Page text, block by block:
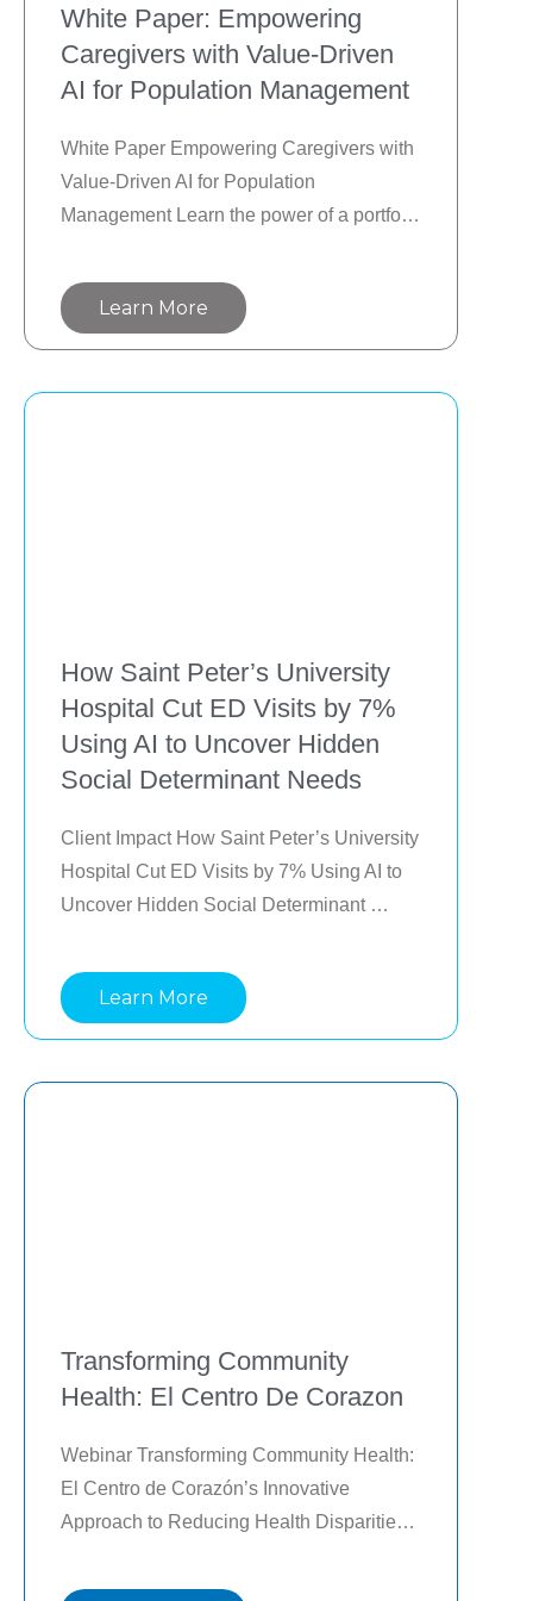
White Paper: Empowering
Caregivers with Value-Driven
AI for Population Management
White Paper Empowering Caregivers with
Value-Driven AI for Population
Management Learn the power of a portfolio
deliver the most value and ROI. Move from
GenAI/LLMs to the speed and scale of
next-gen agentic AI
Learn More
How Saint Peter’s University
Hospital Cut ED Visits by 7%
Using AI to Uncover Hidden
Social Determinant Needs
Client Impact How Saint Peter’s University
Hospital Cut ED Visits by 7% Using AI to
Uncover Hidden Social Determinant
New Jersey used Lightbeam AI to identify
patients at risk due to social determinants
of
Learn More
Transforming Community
Health: El Centro De Corazon
Webinar Transforming Community Health:
El Centro de Corazón’s Innovative
Approach to Reducing Health Disparities
demand webinar to learn the following: